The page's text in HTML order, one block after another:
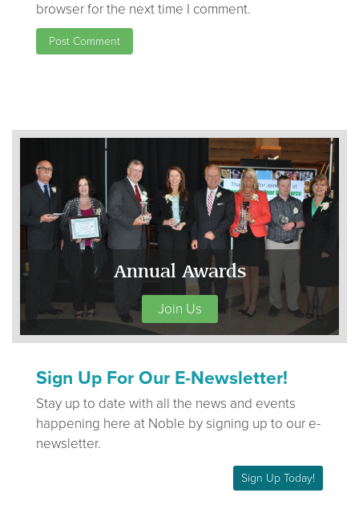
browser for the next time I comment.
Annual Awards
Join Us
Sign Up For Our E-Newsletter!
Stay up to date with all the news and events
happening here at Noble by signing up to our e-
newsletter.
Sign Up Today!